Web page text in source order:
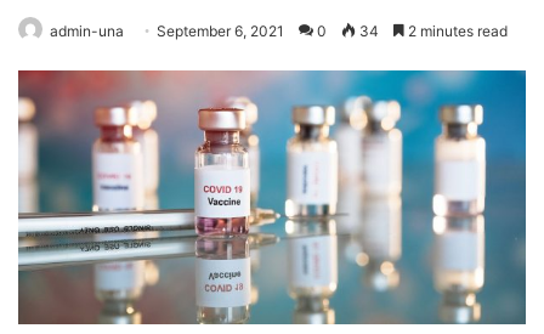
admin-una September 6, 2021 0 34 2 minutes read